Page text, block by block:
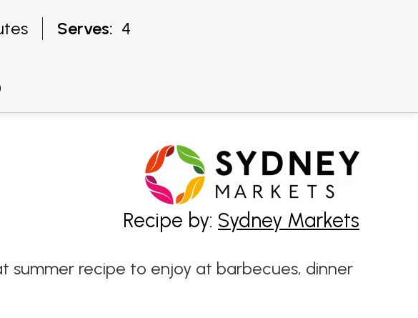
Serves: 4
Recipe by: Sydney Markets
summer recipe to enjoy at barbecues, dinner